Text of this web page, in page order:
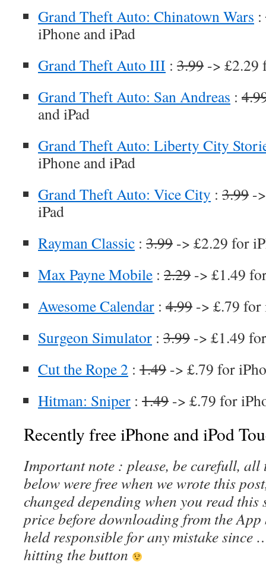
Grand Theft Auto: Chinatown Wars :
iPhone and iPad
Grand Theft Auto III : 3.99 -> £2.29
Grand Theft Auto: San Andreas :
and iPad
Grand Theft Auto: Liberty City
iPhone and iPad
Grand Theft Auto: Vice City : 3.99 -
iPad
Rayman Classic : 3.99 -> £2.29 for
Max Payne Mobile : 2.29 -> £1.49
Awesome Calendar : 4.99 -> £.79 for
Surgeon Simulator : 3.99 -> £1.49
Cut the Rope 2 : 1.49 -> £.79 for
Hitman: Sniper : 1.49 -> £.79 for
Recently free iPhone and iPod
Important note : please, be carefull, all
below were free when we wrote this
changed depending when you read this
price before downloading from the App
held responsible for any mistake since
hitting the button